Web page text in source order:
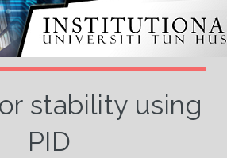
stability using
PID